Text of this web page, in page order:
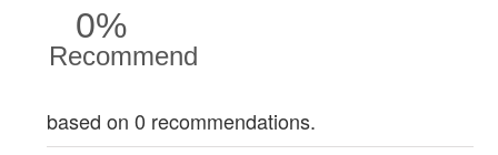
0%
Recommend
based on 0 recommendations.